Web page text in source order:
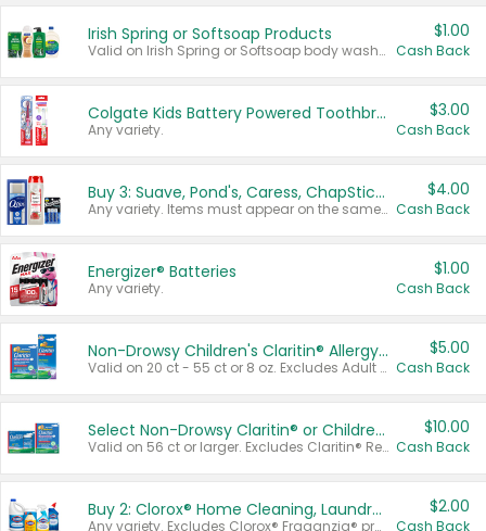
Irish Spring or Softsoap Products
Valid on Irish Spring or Softsoap body washes 20 oz or larger, Irish Spring bar soap multi-packs 6 ct or larger, or Softsoap liquid hand soap refills 50 oz.
$1.00
Cash Back
Colgate Kids Battery Powered Toothbrushes
Any variety.
$3.00
Cash Back
Buy 3: Suave, Pond's, Caress, ChapStick, Q-Tip, St. Ives, or Noxzema Products
Any variety. Items must appear on the same receipt. One (1) multi-pack is considered one (1) item purchased.
$4.00
Cash Back
Energizer® Batteries
Any variety.
$1.00
Cash Back
Non-Drowsy Children's Claritin® Allergy Chewables 20 - 55 ct or 8 oz Syrup
Valid on 20 ct - 55 ct or 8 oz. Excludes Adult Claritin® and Cooling Honey Flavored Liquid.
$5.00
Cash Back
Select Non-Drowsy Claritin® or Children's Claritin® Allergy
Valid on 56 ct or larger. Excludes Claritin® RediTabs 70 ct, Claritin® 115 ct, Children’s Claritin® 80 ct, and Claritin-D®.
$10.00
Cash Back
Buy 2: Clorox® Home Cleaning, Laundry, Pine-Sol®, Liquid-Plumr, or Formula 409 Products
Any variety. Excludes Clorox® Fraganzia® products, trial and travel sizes, tools, & textiles. Items must appear on the same receipt.
$2.00
Cash Back